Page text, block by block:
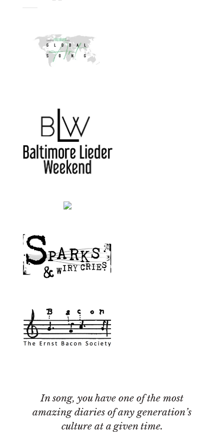
In song, you have one of the most
amazing diaries of any generation’s
culture at a given time.